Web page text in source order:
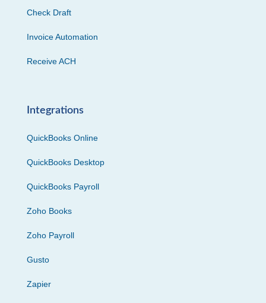
Check Draft
Invoice Automation
Receive ACH
Integrations
QuickBooks Online
QuickBooks Desktop
QuickBooks Payroll
Zoho Books
Zoho Payroll
Gusto
Zapier